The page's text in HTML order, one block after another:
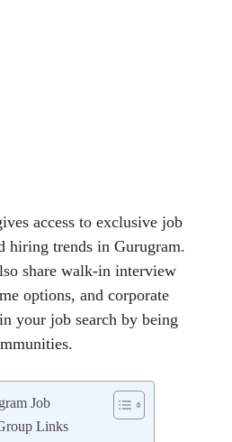
access to exclusive job
hiring trends in Gurugram.
share walk-in interview
options, and corporate
your job search by being
Job
Links